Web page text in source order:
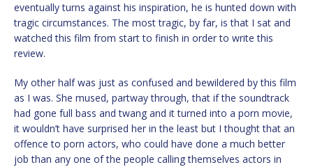
eventually turns against his inspiration, he is hunted down with
tragic circumstances. The most tragic, by far, is that I sat and
watched this film from start to finish in order to write this
review.
My other half was just as confused and bewildered by this film
as I was. She mused, partway through, that if the soundtrack
had gone full bass and twang and it turned into a porn movie,
it wouldn’t have surprised her in the least but I thought that an
offence to porn actors, who could have done a much better
job than any one of the people calling themselves actors in